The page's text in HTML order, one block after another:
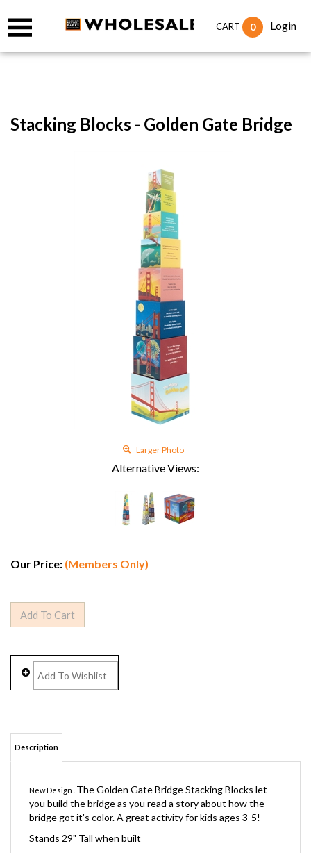
CART 0 Login
Stacking Blocks - Golden Gate Bridge
Larger Photo
Alternative Views:
Our Price: (Members Only)
Description
New Design . The Golden Gate Bridge Stacking Blocks let
you build the bridge as you read a story about how the
bridge got it's color. A great activity for kids ages 3-5!
Stands 29" Tall when built